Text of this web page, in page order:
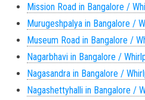
Mission Road in Bangalore /
Murugeshpalya in Bangalore /
Museum Road in Bangalore /
Nagarbhavi in Bangalore /
Nagasandra in Bangalore /
Nagashettyhalli in Bangalore /